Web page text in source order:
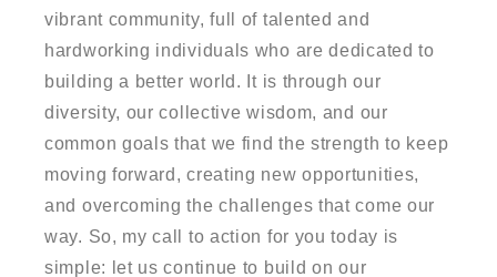
vibrant community, full of talented and
hardworking individuals who are dedicated to
building a better world. It is through our
diversity, our collective wisdom, and our
common goals that we find the strength to keep
moving forward, creating new opportunities,
and overcoming the challenges that come our
way. So, my call to action for you today is
simple: let us continue to build on our